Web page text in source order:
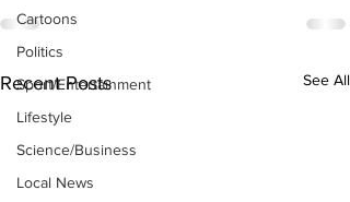
Cartoons
Politics
Sport/Entertainment
Lifestyle
Science/Business
Local News
Recent Posts See All